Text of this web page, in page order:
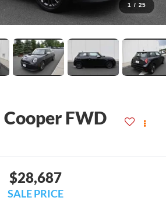
1 / 25
FWD
$28,687
SALE PRICE